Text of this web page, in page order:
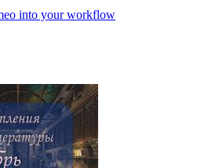
into your workflow